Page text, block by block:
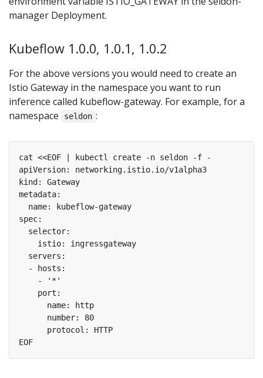
manager Deployment.
Kubeflow 1.0.0, 1.0.1, 1.0.2
For the above versions you would need to create an
Istio Gateway in the namespace you want to run
inference called kubeflow-gateway. For example, for a
namespace
seldon :